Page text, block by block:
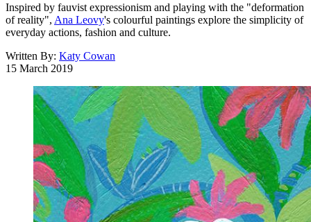
Inspired by fauvist expressionism and playing with the "deformation
of reality", Ana Leovy's colourful paintings explore the simplicity of
everyday actions, fashion and culture.
Written By: Katy Cowan
15 March 2019